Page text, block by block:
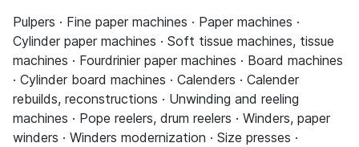
Pulpers · Fine paper machines · Paper machines ·
Cylinder paper machines · Soft tissue machines, tissue
machines · Fourdrinier paper machines · Board machines
· Cylinder board machines · Calenders · Calender
rebuilds, reconstructions · Unwinding and reeling
machines · Pope reelers, drum reelers · Winders, paper
winders · Winders modernization · Size presses ·